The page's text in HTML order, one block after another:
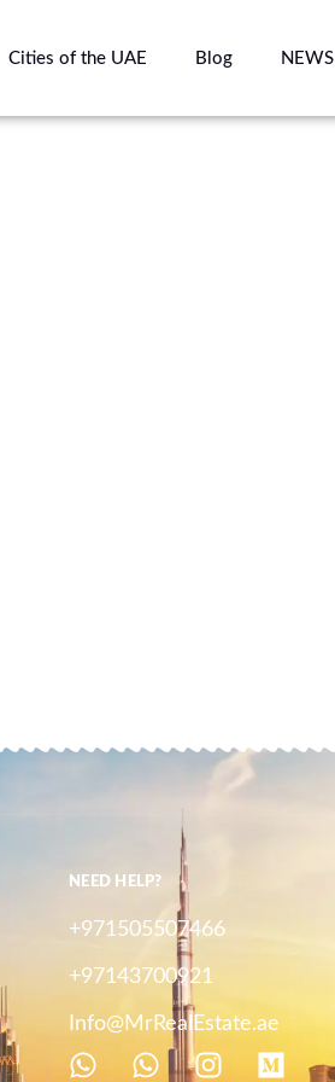
Cities of the UAE Blog NEWS
NEED HELP?
+971505507466
+97143700921
Info@MrRealEstate.ae